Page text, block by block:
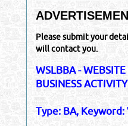
Please submit your
will contact you.
WSLBBA -
BUSINESS ACTIVITY
Type: BA, Keyword: